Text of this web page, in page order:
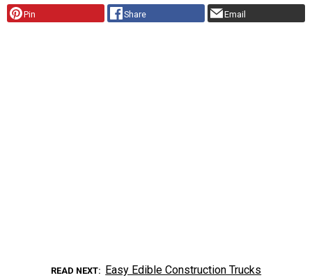
Pin Share Email
READ NEXT Easy Edible Construction Trucks